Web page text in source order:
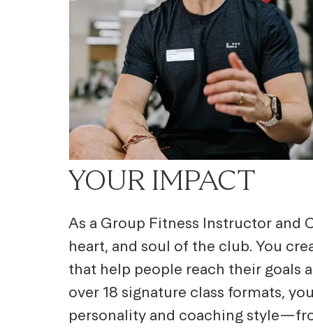
YOUR IMPACT
As a Group Fitness Instructor and
heart, and soul of the club. You
that help people reach their goals
over 18 signature class formats,
personality and coaching